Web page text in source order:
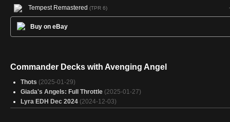
Tempest Remastered (TPR 6)
Buy on eBay
Commander Decks with Avenging Angel
Thots (2025-01-29)
Giada's Angels: Full Throttle (2025-01-27)
Lyra EDH Dec 2024 (2024-12-03)